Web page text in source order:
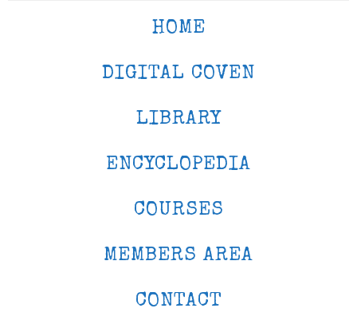
HOME
DIGITAL COVEN
LIBRARY
ENCYCLOPEDIA
COURSES
MEMBERS AREA
CONTACT